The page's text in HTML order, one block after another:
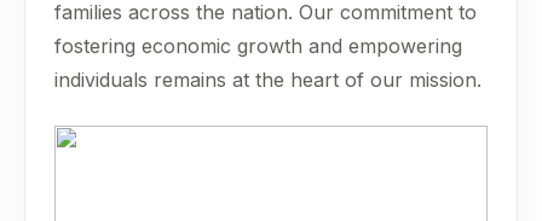
families across the nation. Our commitment to
fostering economic growth and empowering
individuals remains at the heart of our mission.